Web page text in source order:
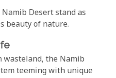
Desert stand as
beauty of nature.
wasteland, the Namib
teeming with unique